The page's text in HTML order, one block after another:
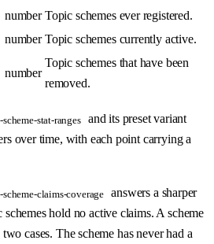
number Topic schemes ever registered.
number Topic schemes currently active.
number
Topic schemes that have been
removed.
stat-ranges
and its preset variant
over time, with each point carrying a
claims-coverage answers a sharper
hold no active claims. A scheme
cases. The scheme has never had a